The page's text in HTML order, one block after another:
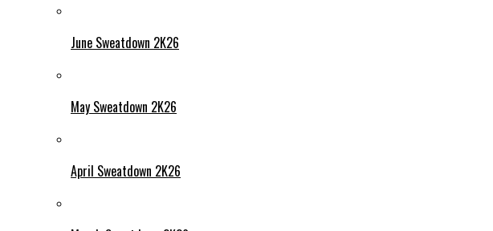
June Sweatdown 2K26
May Sweatdown 2K26
April Sweatdown 2K26